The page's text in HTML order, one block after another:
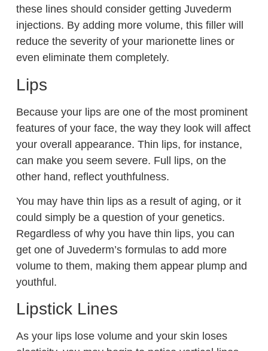
these lines should consider getting Juvederm
injections. By adding more volume, this filler will
reduce the severity of your marionette lines or
even eliminate them completely.
Lips
Because your lips are one of the most prominent
features of your face, the way they look will affect
your overall appearance. Thin lips, for instance,
can make you seem severe. Full lips, on the
other hand, reflect youthfulness.
You may have thin lips as a result of aging, or it
could simply be a question of your genetics.
Regardless of why you have thin lips, you can
get one of Juvederm’s formulas to add more
volume to them, making them appear plump and
youthful.
Lipstick Lines
As your lips lose volume and your skin loses